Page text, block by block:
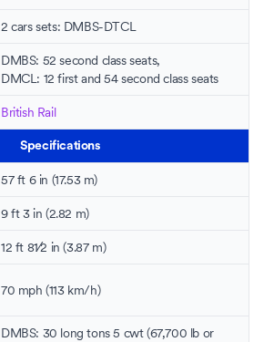
2 cars sets: DMBS-DTCL
DMBS: 52 second class seats,
DMCL: 12 first and 54 second class seats
British Rail
Specifications
57 ft 6 in (17.53 m)
9 ft 3 in (2.82 m)
12 ft 8+
1⁄2 in (3.87 m)
70 mph (113 km/h)
DMBS: 30 long tons 5 cwt (67,700 lb or